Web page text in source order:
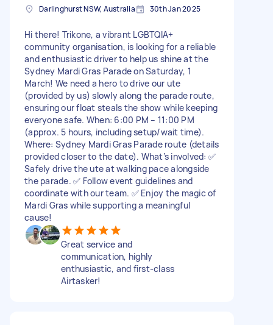
Darlinghurst NSW, Australia 30th Jan 2025
Hi there! Trikone, a vibrant LGBTQIA+
community organisation, is looking for a reliable
and enthusiastic driver to help us shine at the
Sydney Mardi Gras Parade on Saturday, 1
March! We need a hero to drive our ute
(provided by us) slowly along the parade route,
ensuring our float steals the show while keeping
everyone safe. When: 6:00 PM – 11:00 PM
(approx. 5 hours, including setup/wait time).
Where: Sydney Mardi Gras Parade route (details
provided closer to the date). What’s involved: ✅
Safely drive the ute at walking pace alongside
the parade. ✅ Follow event guidelines and
coordinate with our team. ✅ Enjoy the magic of
Mardi Gras while supporting a meaningful
cause!
Great service and
communication, highly
enthusiastic, and first-class
Airtasker!